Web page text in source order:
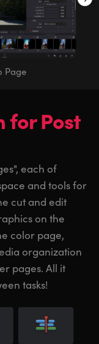
Page
forPost
each of
and tools for
cut and edit
on the
color page,
organization
pages. All it
tasks!